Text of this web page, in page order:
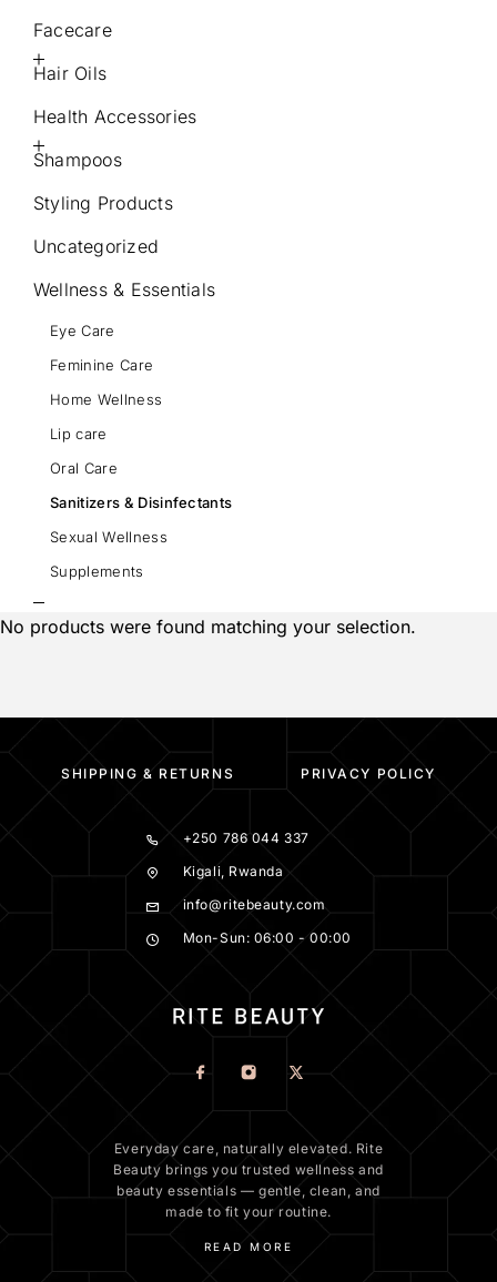
Facecare
Hair Oils
Health Accessories
Shampoos
Styling Products
Uncategorized
Wellness & Essentials
Eye Care
Feminine Care
Home Wellness
Lip care
Oral Care
Sanitizers & Disinfectants
Sexual Wellness
Supplements
No products were found matching your selection.
SHIPPING & RETURNS PRIVACY POLICY
+250 786 044 337
Kigali, Rwanda
info@ritebeauty.com
Mon-Sun: 06:00 - 00:00
Everyday care, naturally elevated. Rite
Beauty brings you trusted wellness and
beauty essentials — gentle, clean, and
made to fit your routine.
READ MORE